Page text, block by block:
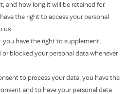
and how long it will be retained for.
the right to access your personal
us.
you have the right to supplement,
or blocked your personal data whenever
to process your data, you have the
and to have your personal data